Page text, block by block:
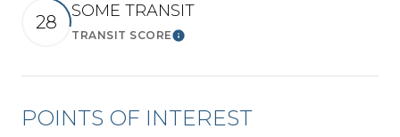
28
SOME TRANSIT
TRANSIT SCORELearn More
POINTS OF INTEREST